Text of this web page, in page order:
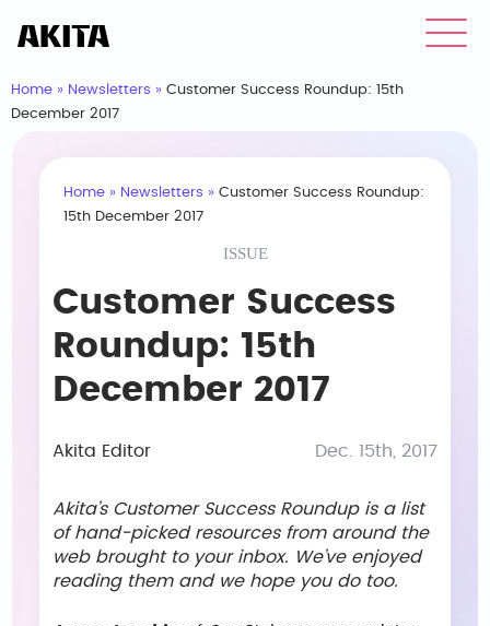
Home » Newsletters » Customer Success Roundup: 15th
December 2017
Home » Newsletters » Customer Success Roundup:
15th December 2017
ISSUE
Customer Success
Roundup: 15th
December 2017
Akita Editor Dec. 15th, 2017
Akita’s Customer Success Roundup is a list
of hand-picked resources from around the
web brought to your inbox. We’ve enjoyed
reading them and we hope you do too.